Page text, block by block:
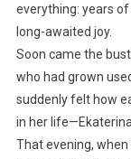
everything: years
long-awaited joy.
Soon came the
who had grown
suddenly felt how
in her
That evening,